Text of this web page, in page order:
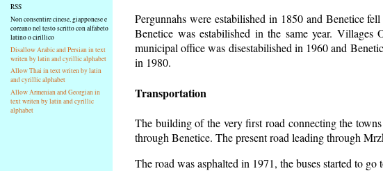
RSS
Non consentire cinese, giapponese e
coreano nel testo scritto con alfabeto
latino o cirillico
Disallow Arabic and Persian in text
writen by latin and cyrillic alphabet
Allow Thai in text writen by latin
and cyrillic alphabet
Allow Armenian and Georgian in
text writen by latin and cyrillic
alphabet
Pergunnahs were estabilished in 1850 and Benetice
Benetice was estabilished in the same year.
municipal office was disestabilished in 1960 and
in 1980.
Transportation
The building of the very first road connecting the
through Benetice. The present road leading through
The road was asphalted in 1971, the buses started to go